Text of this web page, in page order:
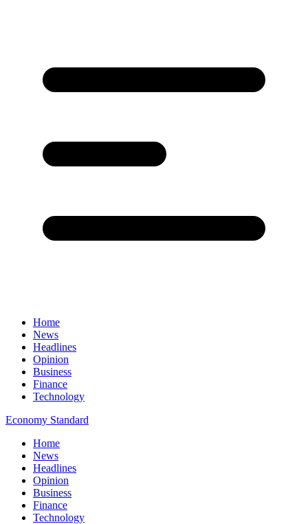
Home
News
Headlines
Opinion
Business
Finance
Technology
Economy Standard
Home
News
Headlines
Opinion
Business
Finance
Technology